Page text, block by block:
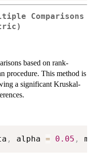
Comparisons
based on rank-
procedure. This method is
a significant Kruskal-
, alpha = 0.05 ,